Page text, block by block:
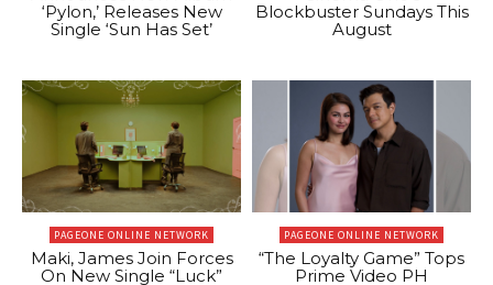
‘Pylon,’ Releases New
Single ‘Sun Has Set’
Blockbuster Sundays This
August
PAGEONE ONLINE NETWORK
Maki, James Join Forces
On New Single “Luck”
PAGEONE ONLINE NETWORK
“The Loyalty Game” Tops
Prime Video PH